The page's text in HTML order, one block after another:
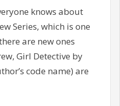
knows about
Series, which is one
are new ones
Girl Detective by
code name) are